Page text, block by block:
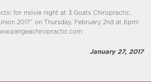
for movie night at 3 Goats Chiropractic,
2017” on Thursday, February 2nd at 6pm!
January 27, 2017